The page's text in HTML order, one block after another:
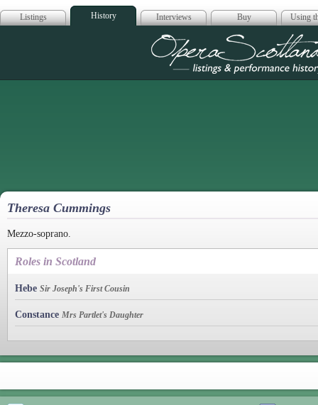
Listings History Interviews Buy Using
Opera
Theresa Cummings
Mezzo-soprano.
Roles in Scotland
Hebe Sir Joseph's First Cousin
Constance Mrs Partlet's Daughter